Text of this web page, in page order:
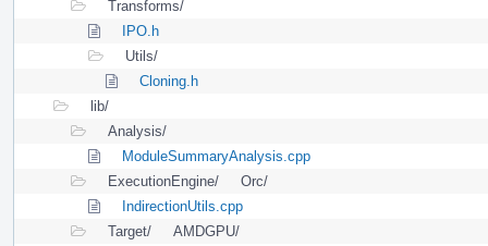
Transforms/
IPO.h
Utils/
Cloning.h
lib/
Analysis/
ModuleSummaryAnalysis.cpp
ExecutionEngine/
Orc/
IndirectionUtils.cpp
Target/
AMDGPU/